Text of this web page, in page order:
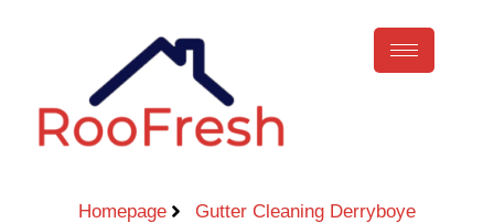
Homepage Gutter Cleaning Derryboye